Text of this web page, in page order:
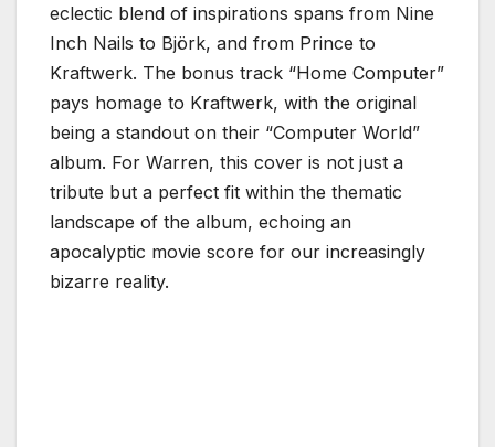
eclectic blend of inspirations spans from Nine
Inch Nails to Björk, and from Prince to
Kraftwerk. The bonus track “Home Computer”
pays homage to Kraftwerk, with the original
being a standout on their “Computer World”
album. For Warren, this cover is not just a
tribute but a perfect fit within the thematic
landscape of the album, echoing an
apocalyptic movie score for our increasingly
bizarre reality.